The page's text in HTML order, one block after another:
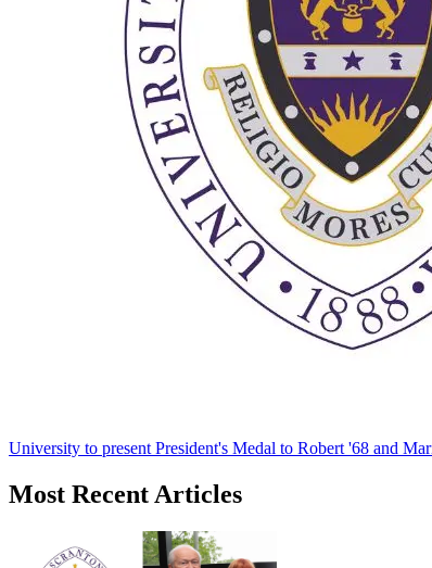
University to present President's Medal to Robert '68 and
Most Recent Articles